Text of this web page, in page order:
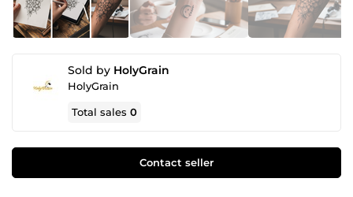
Sold by HolyGrain
HolyGrain
Total sales0
Contact seller